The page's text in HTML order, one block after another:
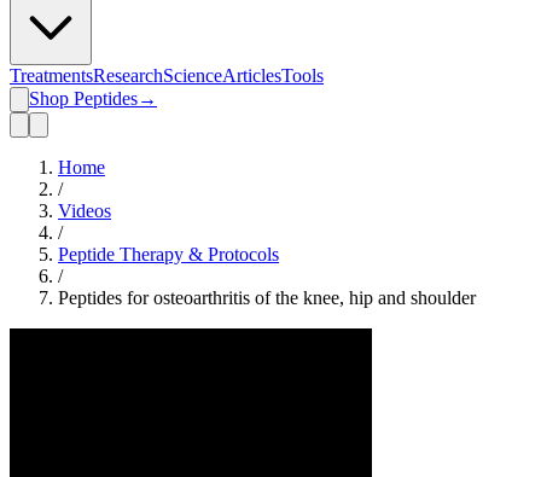
TreatmentsResearchScienceArticlesTools
Shop Peptides→
Home
/
Videos
/
Peptide Therapy & Protocols
/
Peptides for osteoarthritis of the knee, hip and shoulder